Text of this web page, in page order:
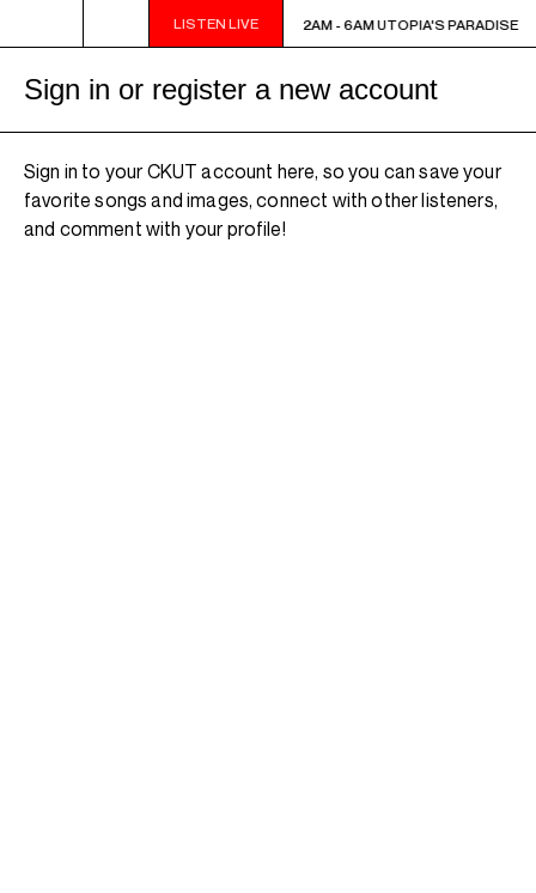
LISTEN LIVE
2AM - 6AM UTOPIA'S PARADISE 2AM - 6AM UTOPIA'S PARADISE
Sign in or register a new account
Sign in to your CKUT account here, so you can save your
favorite songs and images, connect with other listeners,
and comment with your profile!